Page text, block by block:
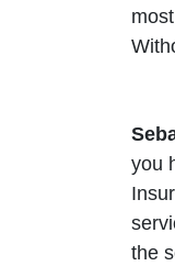
you
the